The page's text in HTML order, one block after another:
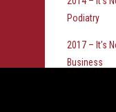
Podiatry
2017 – It’s
Business